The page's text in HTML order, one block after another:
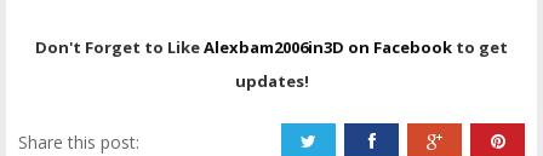
Don't Forget to LikeAlexbam2006in3D on Facebook to get
updates!
Share this post: